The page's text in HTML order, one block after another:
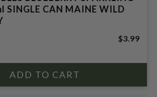
SINGLE CAN MAINE WILD
$3.99